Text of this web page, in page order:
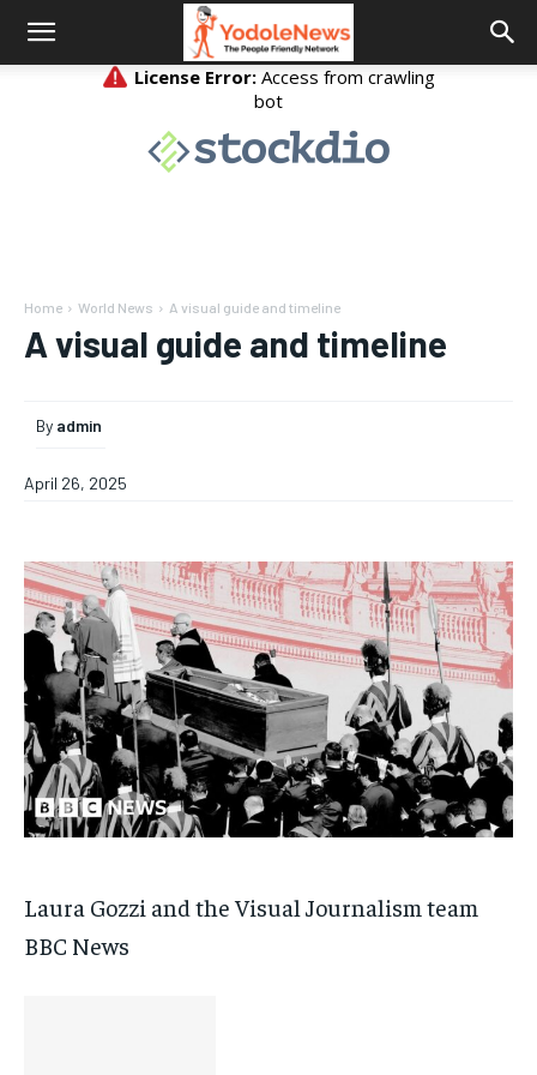
Home World News A visual guide and timeline
A visual guide and timeline
By admin
April 26, 2025
Laura Gozzi and the Visual Journalism team
BBC News